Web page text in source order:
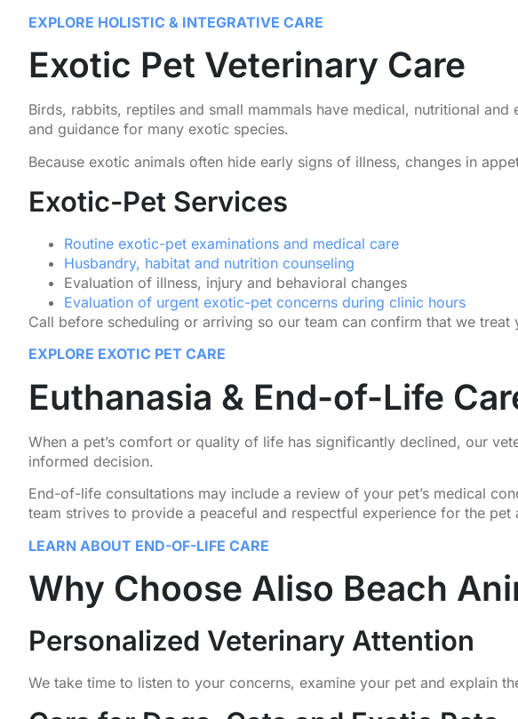
EXPLORE HOLISTIC & INTEGRATIVE CARE
Exotic Pet Veterinary Care
Birds, rabbits, reptiles and small mammals have medical, nutritional
and guidance for many exotic species.
Because exotic animals often hide early signs of illness, changes in
Exotic-Pet Services
Routine exotic-pet examinations and medical care
Husbandry, habitat and nutrition counseling
Evaluation of illness, injury and behavioral changes
Evaluation of urgent exotic-pet concerns during clinic hours
Call before scheduling or arriving so our team can confirm that we
EXPLORE EXOTIC PET CARE
Euthanasia & End-of-Life
When a pet’s comfort or quality of life has significantly declined, our
informed decision.
End-of-life consultations may include a review of your pet’s medical
team strives to provide a peaceful and respectful experience for the pet
LEARN ABOUT END-OF-LIFE CARE
Why Choose Aliso Beach
Personalized Veterinary Attention
We take time to listen to your concerns, examine your pet and explain